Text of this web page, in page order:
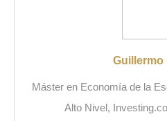
Guillermo
Máster en Economía de la
Alto Nivel,